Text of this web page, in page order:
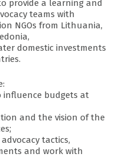
provide a learning and
teams with
NGOs from Lithuania,
domestic investments
influence budgets at
and the vision of the
tactics,
and work with